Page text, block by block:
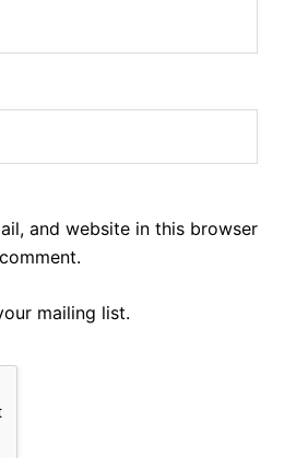
and website in this browser
mailing list.